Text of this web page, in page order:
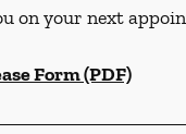
on your next
Form (PDF)